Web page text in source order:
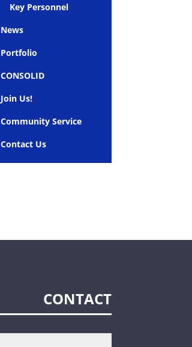
Key Personnel
News
Portfolio
CONSOLID
Join Us!
Community Service
Contact Us
CONTACT